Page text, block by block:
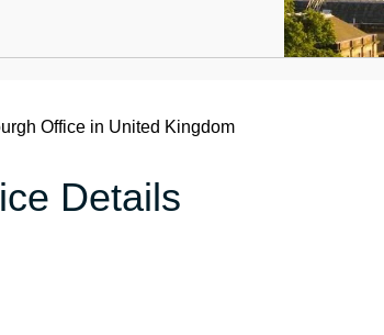
Office in United Kingdom
Details